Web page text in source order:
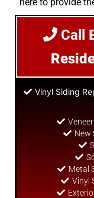
Call
Vinyl Siding
New
Metal
Vinyl